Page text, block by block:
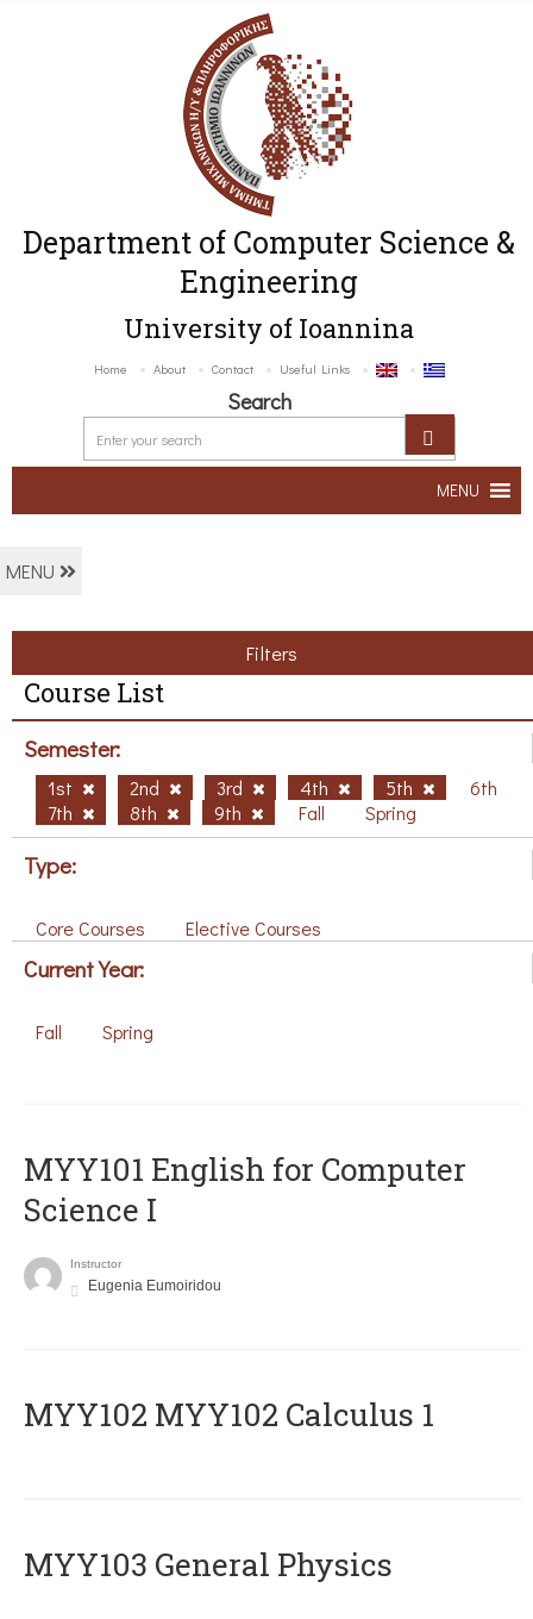
Department of Computer Science &
Engineering
University of Ioannina
Home About Contact Useful Links
Search
MENU
MENU
Filters
Course List
Semester:
1st 2nd 3rd 4th 5th
6th
7th
8th 9th Fall Spring
Type:
Core Courses Elective Courses
Current Year:
Fall Spring
MYY101 English for Computer
Science I
Instructor
Eugenia Eumoiridou
ΜΥΥ102 MYY102 Calculus 1
MYY103 General Physics